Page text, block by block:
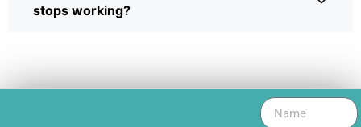
stops working?